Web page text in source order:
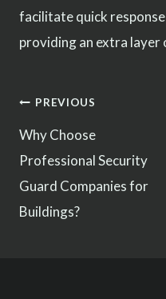
facilitate quick
providing an extra
Post
navigation
PREVIOUS
Why Choose
Professional Security
Guard Companies for
Buildings?